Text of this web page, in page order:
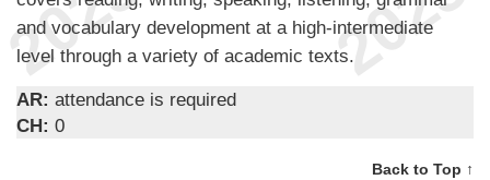
and vocabulary development at a high-intermediate
level through a variety of academic texts.
AR: attendance is required
CH: 0
Back to Top ↑